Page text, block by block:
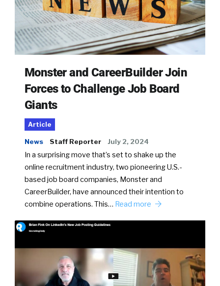
Monster and CareerBuilder Join
Forces to Challenge Job Board
Giants
Article
News Staff Reporter July 2, 2024
In a surprising move that’s set to shake up the
online recruitment industry, two pioneering U.S.-
based job board companies, Monster and
CareerBuilder, have announced their intention to
combine operations. This… Read more